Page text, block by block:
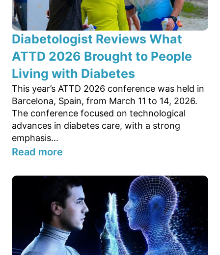
Diabetologist Reviews What
ATTD 2026 Brought to People
Living with Diabetes
This year’s ATTD 2026 conference was held in
Barcelona, Spain, from March 11 to 14, 2026.
The conference focused on technological
advances in diabetes care, with a strong
emphasis...
Read more